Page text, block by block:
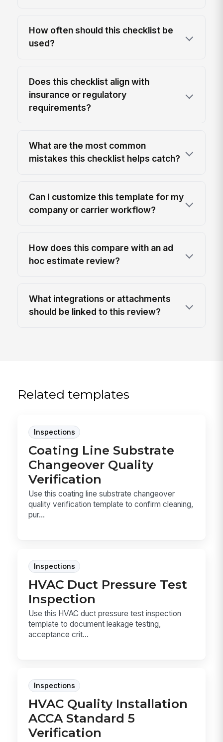
How often should this checklist be
used?
Does this checklist align with
insurance or regulatory
requirements?
What are the most common
mistakes this checklist helps catch?
Can I customize this template for my
company or carrier workflow?
How does this compare with an ad
hoc estimate review?
What integrations or attachments
should be linked to this review?
Related templates
Inspections
Coating Line Substrate
Changeover Quality
Verification
Use this coating line substrate changeover
quality verification template to confirm cleaning,
pur...
Inspections
HVAC Duct Pressure Test
Inspection
Use this HVAC duct pressure test inspection
template to document leakage testing,
acceptance crit...
Inspections
HVAC Quality Installation
ACCA Standard 5
Verification